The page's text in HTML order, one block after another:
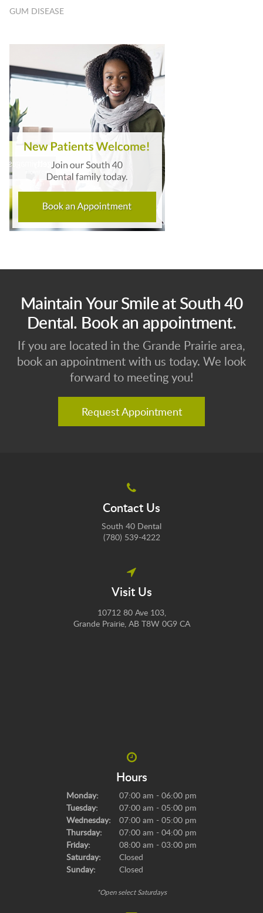
GUM DISEASE
Maintain Your Smile at South 40
Dental. Book an appointment.
If you are located in the Grande Prairie area,
book an appointment with us today. We look
forward to meeting you!
Request Appointment
Contact Us
South 40 Dental
(780) 539-4222
Visit Us
10712 80 Ave 103
Grande Prairie AB T8W 0G9 CA
Hours
Monday:
07:00 am - 06:00 pm
Tuesday:
07:00 am - 05:00 pm
Wednesday:
07:00 am - 05:00 pm
Thursday:
07:00 am - 04:00 pm
Friday:
08:00 am - 03:00 pm
Saturday:
Closed
Sunday:
Closed
*Open select Saturdays